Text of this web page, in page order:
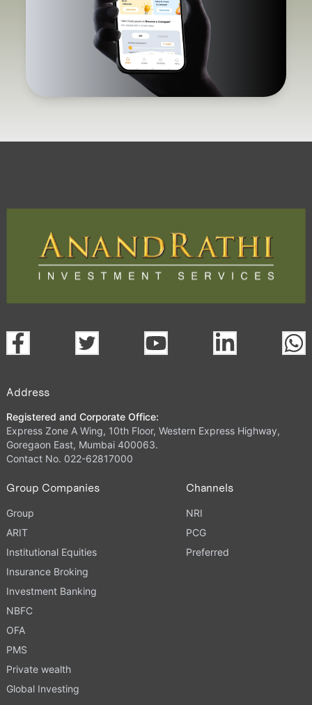
Address
Registered and Corporate Office:
Express Zone A Wing, 10th Floor, Western Express Highway,
Goregaon East, Mumbai 400063.
Contact No. 022-62817000
Group Companies
Group
ARIT
Institutional Equities
Insurance Broking
Investment Banking
NBFC
OFA
PMS
Private wealth
Global Investing
Channels
NRI
PCG
Preferred